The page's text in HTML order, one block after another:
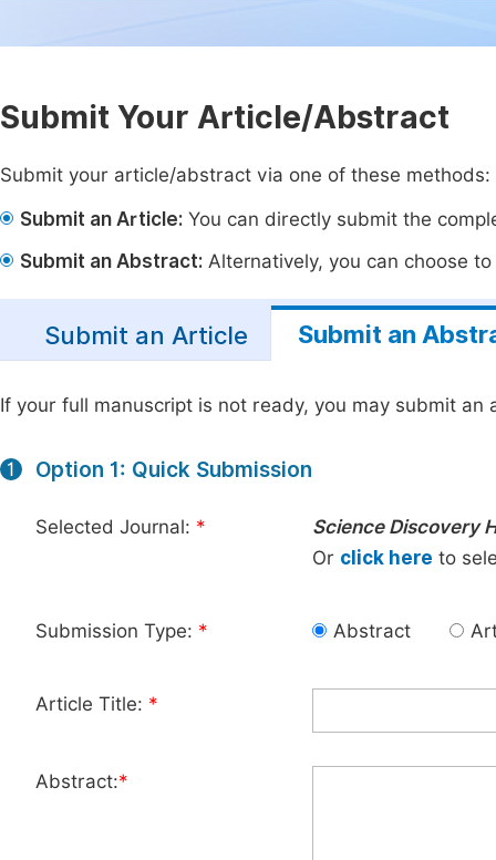
Submit Your Article/Abstract
Submit your article/abstract via one of these methods:
Submit an Article: You can directly submit the
Submit an Abstract: Alternatively, you can choose
Submit an Article Submit an
If your full manuscript is not ready, you may submit an
1 Option 1: Quick Submission
Selected Journal: *
Science Discovery
Or click here to
Submission Type: * Abstract
Article Title: *
Abstract:*